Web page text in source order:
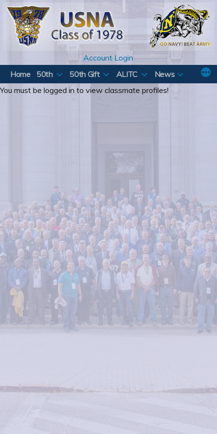
Skip
content
Account Login
Home
50th 50th Gift ALITC
News
You must be logged in to view classmate profiles!